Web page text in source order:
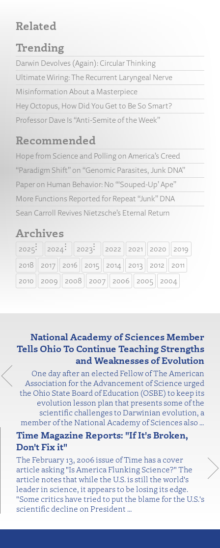
Related
Trending
Darwin Devolves (Again): Circular Thinking
Ultimate Wiring: The Recurrent Laryngeal Nerve
Misinformation About a Masterpiece
Hey Octopus, How Did You Get to Be So Smart?
Professor Dave Is “Anti-Semite of the Week”
Recommended
Hope from Science and Polling on America’s Creed
“Paradigm Shift” on “Genomic Parasites, Junk DNA”
Paper on Human Behavior: No “‘Souped-Up’ Ape”
More Functions Reported for Repeat “Junk” DNA
Sean Carroll Revives Nietzsche’s Eternal Return
Archives
2025 2024 2023 2022 2021 2020
2019
2018
2017 2016 2015 2014 2013 2012
2011
2010
2009 2008 2007 2006 2005 2004
National Academy of Sciences Member
Tells Ohio To Continue Teaching Strengths
and Weaknesses of Evolution
One day after an elected Fellow of The American
Association for the Advancement of Science urged
the Ohio State Board of Education (OSBE) to keep its
evolution lesson plan that presents some of the
scientific challenges to Darwinian evolution, a
member of the National Academy of Sciences also…
Time Magazine Reports: "If It's Broken,
Don't Fix it"
The February 13, 2006 issue of Time has a cover
article asking "Is America Flunking Science?" The
article notes that while the U.S. is still the world's
leader in science, it appears to be losing its edge.
"Some critics have tried to put the blame for the U.S.'s
scientific decline on President …